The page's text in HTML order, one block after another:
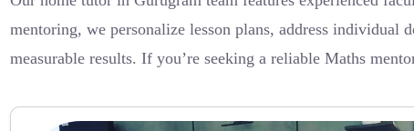
mentoring, we personalize lesson plans, address
measurable results. If you’re seeking a reliable Maths